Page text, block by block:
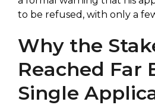
to be refused, with only a
Why the
Reached Far
Single